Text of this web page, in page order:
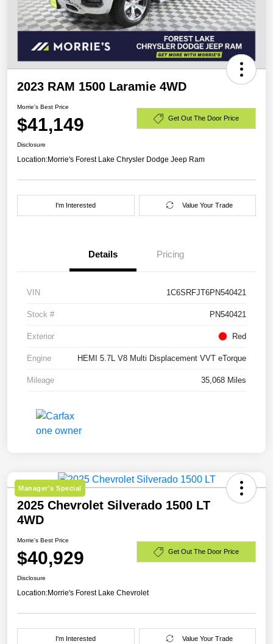
2023 RAM 1500 Laramie 4WD
Morrie's Best Price
$41,149 Get Out The Door Price
Disclosure
Location:Morrie's Forest Lake Chrysler Dodge Jeep Ram
I'm Interested Value Your Trade
Details Pricing
VIN 1C6SRFJT6PN540421
Stock # PN540421
Exterior Red
Engine HEMI 5.7L V8 Multi Displacement VVT eTorque
Mileage 35,068 Miles
Manager's Special
2025 Chevrolet Silverado 1500 LT
4WD
Morrie's Best Price
$40,929 Get Out The Door Price
Disclosure
Location:Morrie's Forest Lake Chevrolet
I'm Interested Value Your Trade